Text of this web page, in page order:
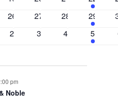
events
0
26
0
27
0
28
2
events
29
0
2
0
3
0
4
2
events
5
pm
Noble